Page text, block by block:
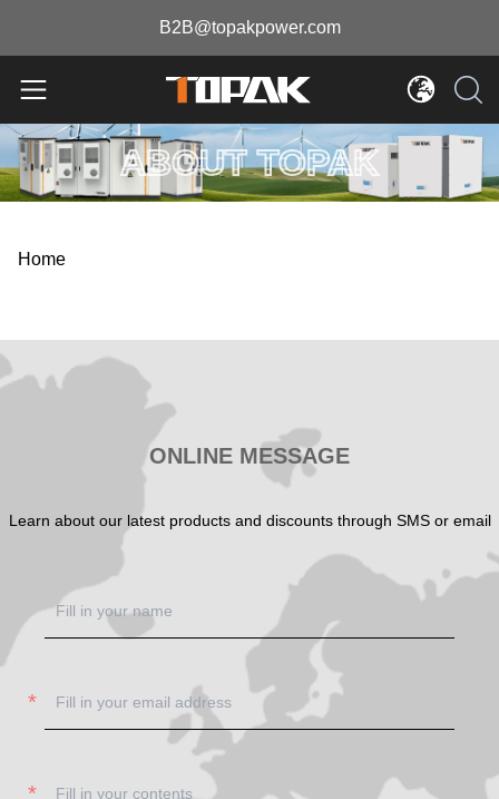
B2B@topakpower.com
ABOUT TOPAK
Home
ONLINE MESSAGE
Learn about our latest products and discounts through SMS or email